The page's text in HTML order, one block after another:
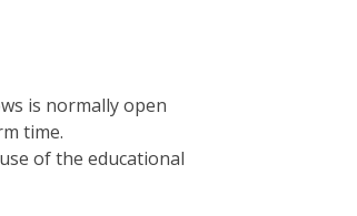
is normally open
time.
of the educational